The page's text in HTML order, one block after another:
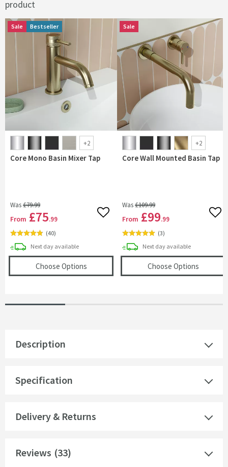
product
Sale Bestseller
+2
Core Mono Basin Mixer Tap
Was£79.99
From £75.99 Add to wishlist
(40)
Sale Bestseller
Next daydelivery
available
Choose Options(opens Core Mono Basin Mixer Tapin an
Sale
+2
Core Wall Mounted Basin Tap
Was£109.99
From £99.99
(3)
Sale
Next daydelivery
available
Choose Options(opens
Description
Specification
Delivery & Returns
Reviews (33)